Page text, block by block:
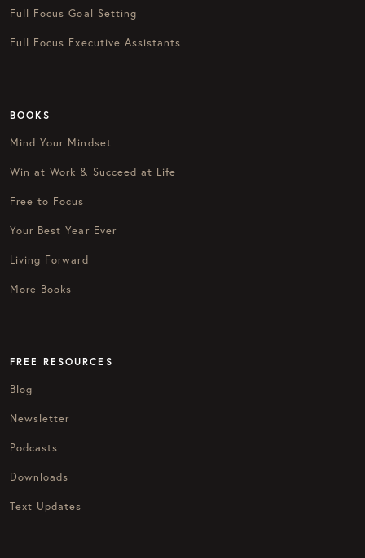
Full Focus Goal Setting
Full Focus Executive Assistants
BOOKS
Mind Your Mindset
Win at Work & Succeed at Life
Free to Focus
Your Best Year Ever
Living Forward
More Books
FREE RESOURCES
Blog
Newsletter
Podcasts
Downloads
Text Updates